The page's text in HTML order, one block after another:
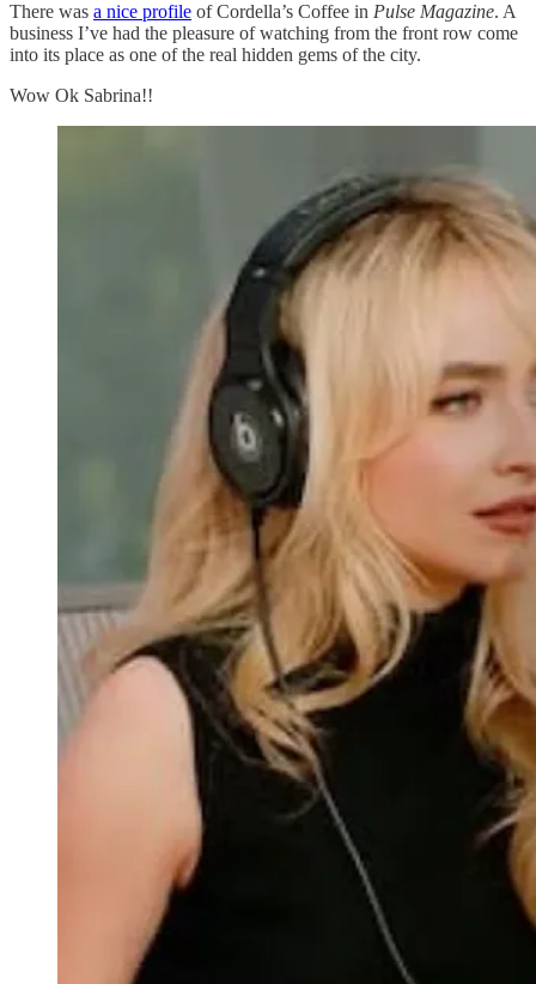
There was a nice profile of Cordella’s Coffee in Pulse Magazine. A
business I’ve had the pleasure of watching from the front row come
into its place as one of the real hidden gems of the city.
Wow Ok Sabrina!!